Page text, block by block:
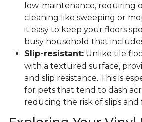
low-maintenance, requiring
cleaning like sweeping or
it easy to keep your floors
busy household that
Slip-resistant: Unlike tile
with a textured surface,
and slip resistance. This is
for pets that tend to dash
reducing the risk of slips and